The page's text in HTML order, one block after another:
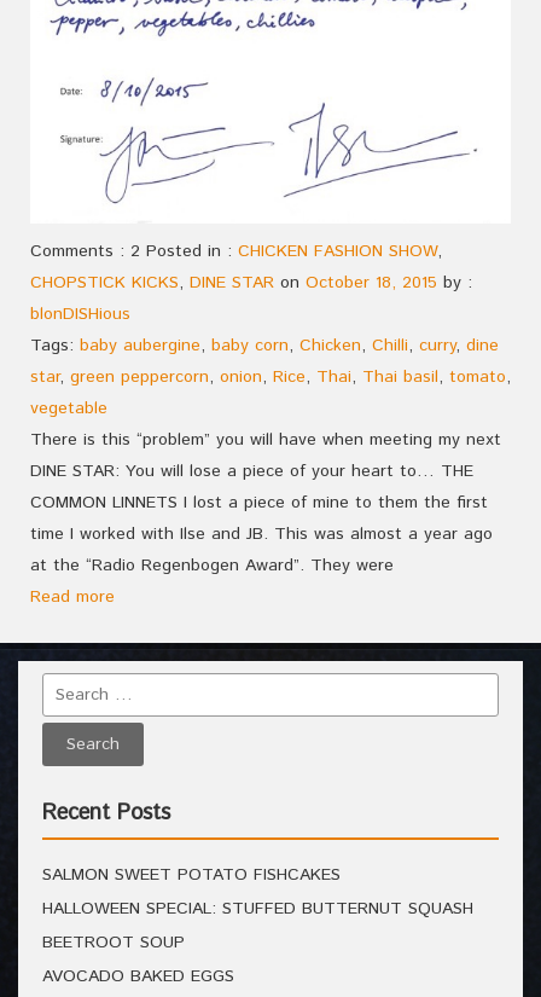
Comments : 2 Posted in : CHICKEN FASHION SHOW,
CHOPSTICK KICKS, DINE STAR on October 18, 2015 by :
blonDISHious
Tags: baby aubergine, baby corn, Chicken, Chilli, curry, dine
star, green peppercorn, onion, Rice, Thai, Thai basil, tomato,
vegetable
There is this “problem” you will have when meeting my next
DINE STAR: You will lose a piece of your heart to… THE
COMMON LINNETS I lost a piece of mine to them the first
time I worked with Ilse and JB. This was almost a year ago
at the “Radio Regenbogen Award”. They were
Read more
Recent Posts
SALMON SWEET POTATO FISHCAKES
HALLOWEEN SPECIAL: STUFFED BUTTERNUT SQUASH
BEETROOT SOUP
AVOCADO BAKED EGGS